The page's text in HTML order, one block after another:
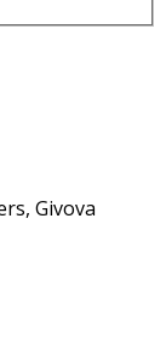
Givova